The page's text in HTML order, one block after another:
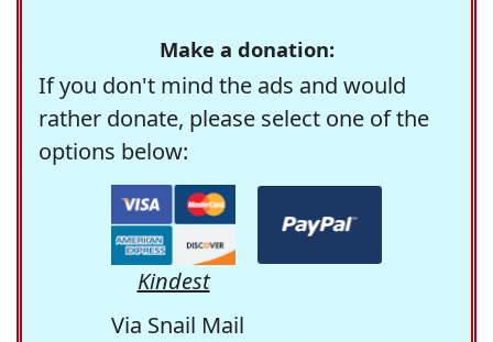
Make a donation:
If you don't mind the ads and would
rather donate, please select one of the
options below:
Kindest
Via Snail Mail